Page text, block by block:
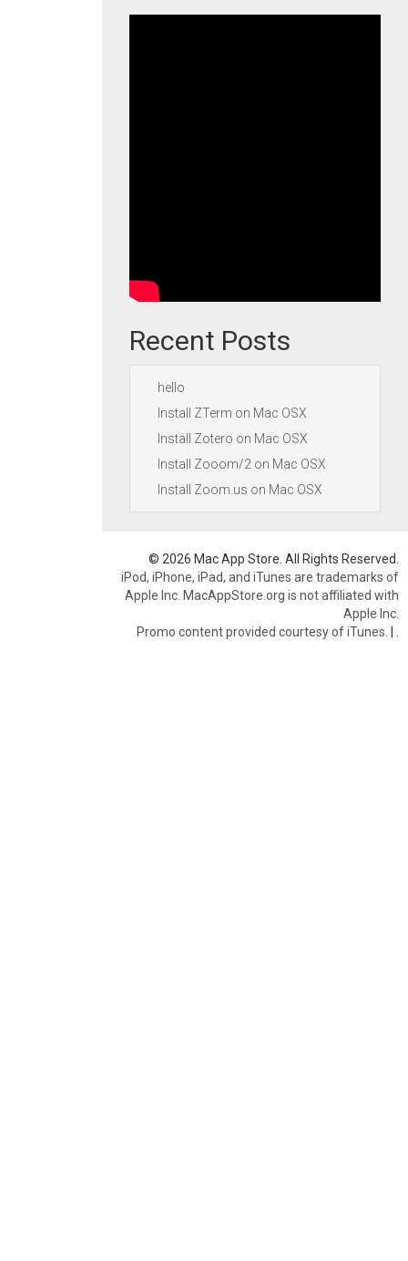
Recent Posts
hello
Install ZTerm on Mac OSX
Install Zotero on Mac OSX
Install Zooom/2 on Mac OSX
Install Zoom.us on Mac OSX
© 2026 Mac App Store. All Rights Reserved.
iPod, iPhone, iPad, and iTunes are trademarks of
Apple Inc. MacAppStore.org is not affiliated with
Apple Inc.
Promo content provided courtesy of iTunes. |